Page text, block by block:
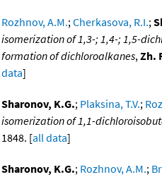
Rozhnov, A.M.;Cherkasova, R.I.;
isomerization of 1,3-; 1,4-; 1,5-
formation of dichloroalkanes,Zh.
data]
Sharonov, K.G.; Plaksina, T.V.;
isomerization of 1,1-
1848. [all data]
Sharonov, K.G.; Rozhnov, A.M.;